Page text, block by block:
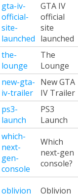
gta-iv-
official-
site-
launched
GTA IV
official
site
launched
the-
lounge
The
Lounge
new-gta-
iv-trailer
New GTA
IV Trailer
ps3-
launch
PS3
Launch
which-
next-
gen-
console
Which
next-gen
console?
oblivion Oblivion